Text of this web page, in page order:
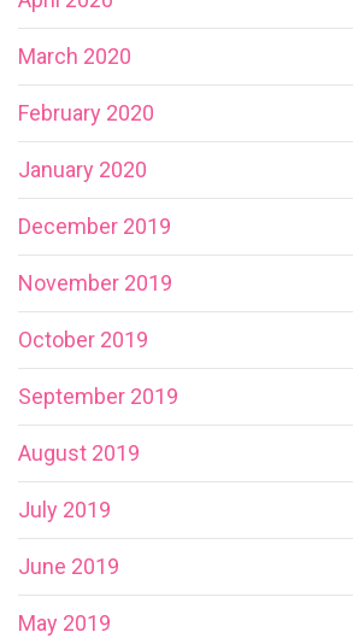
March 2020
February 2020
January 2020
December 2019
November 2019
October 2019
September 2019
August 2019
July 2019
June 2019
May 2019